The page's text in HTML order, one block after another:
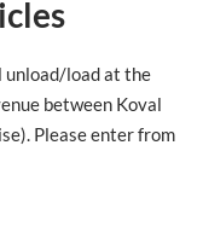
unload/load at the
between Koval
Please enter from